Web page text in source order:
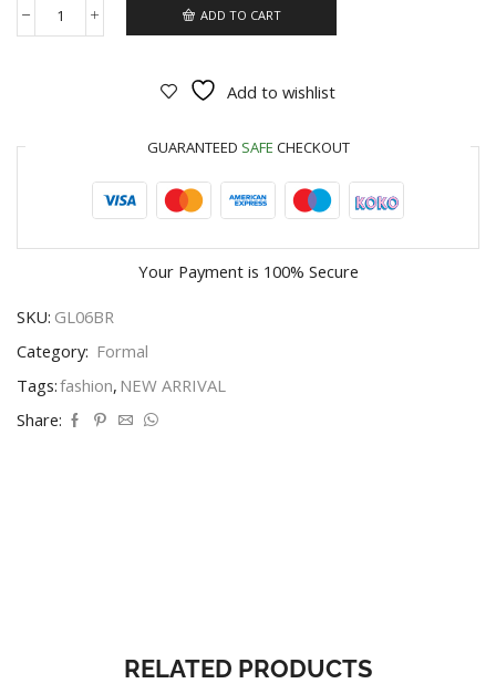
ADD TO CART
Add to wishlist
GUARANTEED SAFE CHECKOUT
Your Payment is 100% Secure
SKU: GL06BR
Category: Formal
Tags:fashion, NEW ARRIVAL
Share:
RELATED PRODUCTS